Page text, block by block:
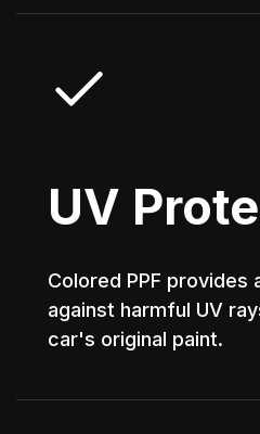
UV
Colored PPF
against harmful UV
car's original paint.